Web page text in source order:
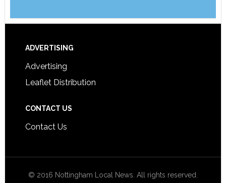
ADVERTISING
Advertising
Leaflet Distribution
CONTACT US
Contact Us
© 2016 Nottingham Local News. All rights reserved.